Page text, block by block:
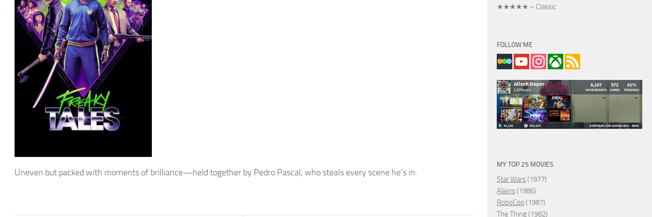
Uneven but packed with moments of brilliance—held together by Pedro Pascal, who steals every scene he’s in.
★★★★★ – Classic
FOLLOW ME
MY TOP 25 MOVIES
Star Wars (1977)
Aliens (1986)
RoboCop (1987)
The Thing (1982)